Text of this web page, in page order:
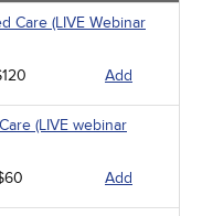
Care (LIVE Webinar
Add
(LIVE webinar
Add